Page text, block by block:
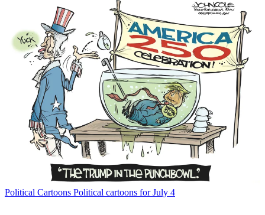
Political Cartoons Political cartoons for July 4